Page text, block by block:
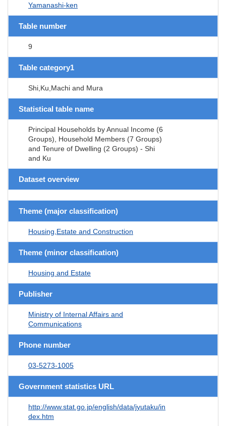
Yamanashi-ken
Table number
9
Table category1
Shi,Ku,Machi and Mura
Statistical table name
Principal Households by Annual Income (6
Groups), Household Members (7 Groups)
and Tenure of Dwelling (2 Groups) - Shi
and Ku
Dataset overview
Theme (major classification)
Housing,Estate and Construction
Theme (minor classification)
Housing and Estate
Publisher
Ministry of Internal Affairs and
Communications
Phone number
03-5273-1005
Government statistics URL
http://www.stat.go.jp/english/data/jyutaku/in
dex.htm